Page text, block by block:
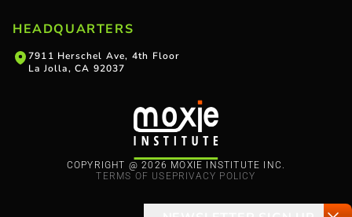
COPYRIGHT @ 2026 MOXIE INSTITUTE INC.
TERMS OF USEPRIVACY POLICY
HEADQUARTERS
7911 Herschel Ave, 4th Floor
La Jolla, CA 92037